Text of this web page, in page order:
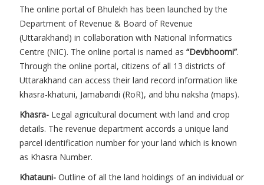
The online portal of Bhulekh has been launched by the
Department of Revenue & Board of Revenue
(Uttarakhand) in collaboration with National Informatics
Centre (NIC). The online portal is named as “Devbhoomi”.
Through the online portal, citizens of all 13 districts of
Uttarakhand can access their land record information like
khasra-khatuni, Jamabandi (RoR), and bhu naksha (maps).
Khasra- Legal agricultural document with land and crop
details. The revenue department accords a unique land
parcel identification number for your land which is known
as Khasra Number.
Khatauni- Outline of all the land holdings of an individual or